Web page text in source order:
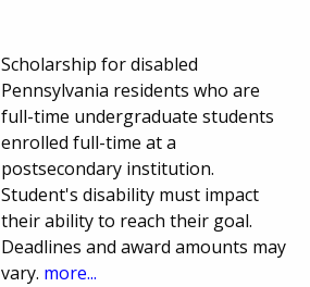
Scholarship for disabled
Pennsylvania residents who are
full-time undergraduate students
enrolled full-time at a
postsecondary institution.
Student's disability must impact
their ability to reach their goal.
Deadlines and award amounts may
vary. more...